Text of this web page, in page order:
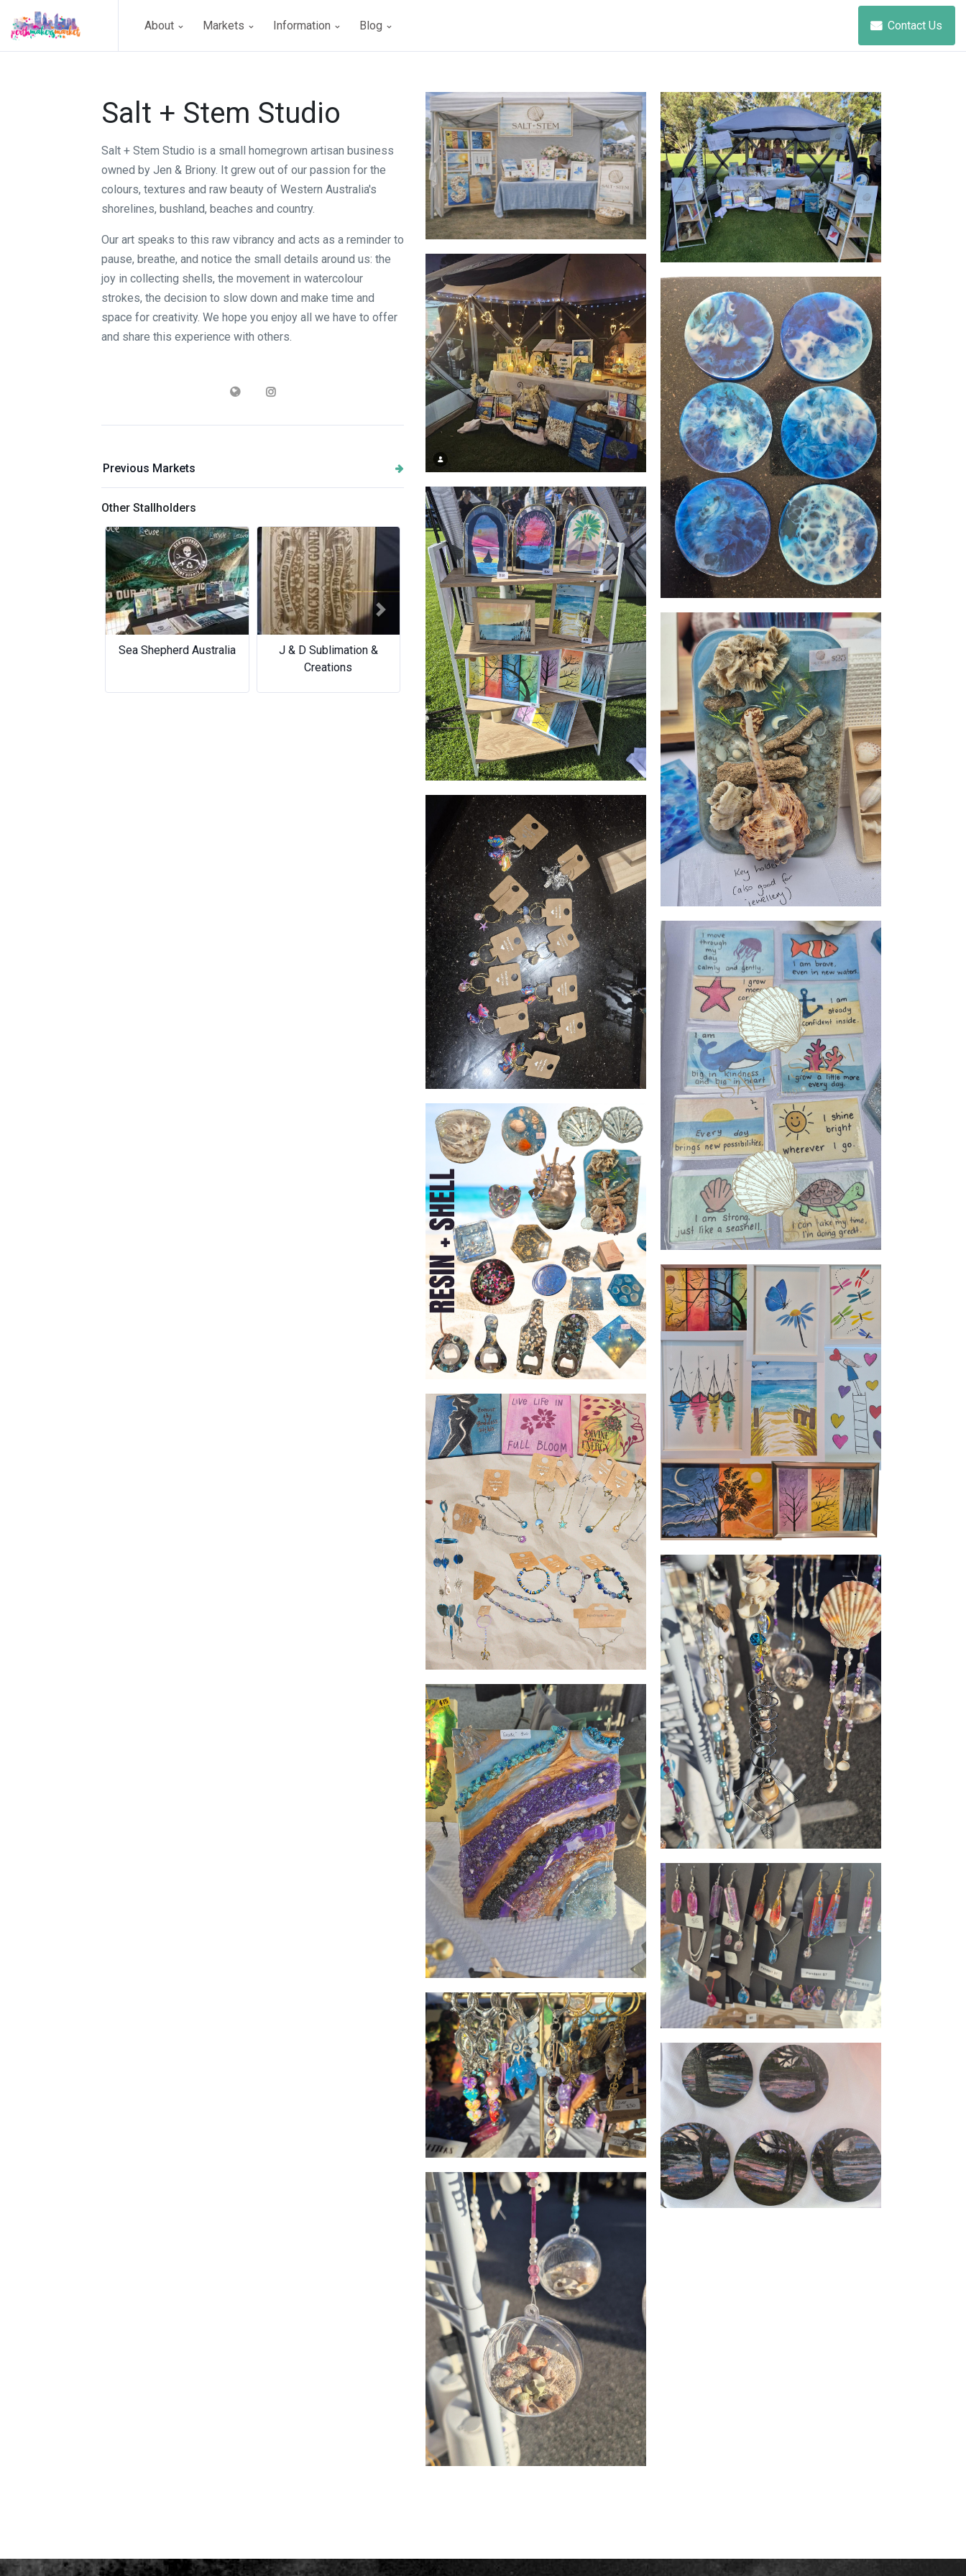
About Markets Information Blog Contact Us
Salt + Stem Studio
Salt + Stem Studio is a small homegrown artisan business
owned by Jen & Briony. It grew out of our passion for the
colours, textures and raw beauty of Western Australia's
shorelines, bushland, beaches and country.
Our art speaks to this raw vibrancy and acts as a reminder to
pause, breathe, and notice the small details around us: the
joy in collecting shells, the movement in watercolour
strokes, the decision to slow down and make time and
space for creativity. We hope you enjoy all we have to offer
and share this experience with others.
Previous Markets
Other Stallholders
J & D Sublimation &
Easy Peasy Nom Nom Desserts Sweet Purpose
Previous Next
Salt + Stem Studio
Salt + Stem Studio - market life
Salt + Stem Studio - night markets
Resin coasters
Watercolour art
Shell wares
Wine glass rings
Watercolour inspiration cards
Resin & shell
Watercolour art
Giftware
Coastal charm hangers
Geode resin art
Resin jewellery
Vibrant keyrings